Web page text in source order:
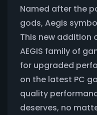
Named after the
gods, Aegis
This new addition
AEGIS family of
for upgraded
on the latest PC
quality
deserves, no